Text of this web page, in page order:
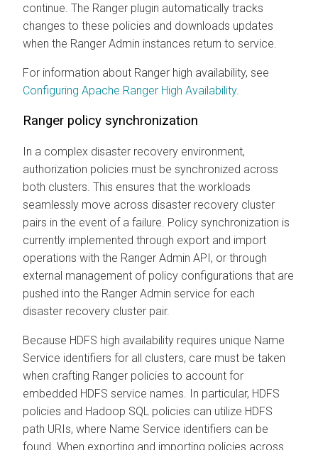
continue. The Ranger plugin automatically tracks
changes to these policies and downloads updates
when the Ranger Admin instances return to service.
For information about Ranger high availability, see
Configuring Apache Ranger High Availability.
Ranger policy synchronization
In a complex disaster recovery environment,
authorization policies must be synchronized across
both clusters. This ensures that the workloads
seamlessly move across disaster recovery cluster
pairs in the event of a failure. Policy synchronization is
currently implemented through export and import
operations with the Ranger Admin API, or through
external management of policy configurations that are
pushed into the Ranger Admin service for each
disaster recovery cluster pair.
Because HDFS high availability requires unique Name
Service identifiers for all clusters, care must be taken
when crafting Ranger policies to account for
embedded HDFS service names. In particular, HDFS
policies and Hadoop SQL policies can utilize HDFS
path URIs, where Name Service identifiers can be
found. When exporting and importing policies across